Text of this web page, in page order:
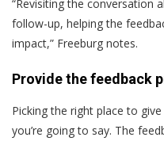
“Revisiting the conversation
follow-up, helping the
impact,” Freeburg notes.
Provide the feedback
Picking the right place to
you’re going to say. The